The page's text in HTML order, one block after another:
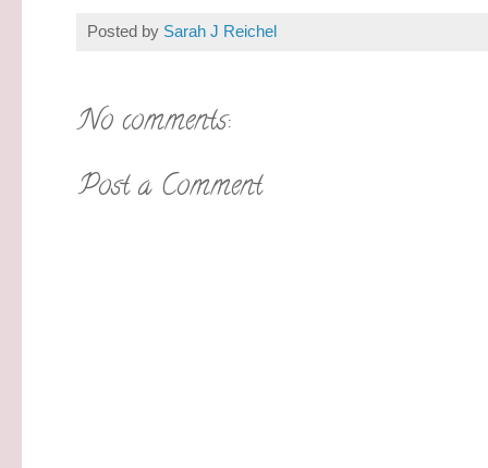
Posted by Sarah J Reichel
No comments:
Post a Comment